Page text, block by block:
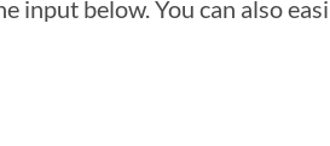
below. You can also